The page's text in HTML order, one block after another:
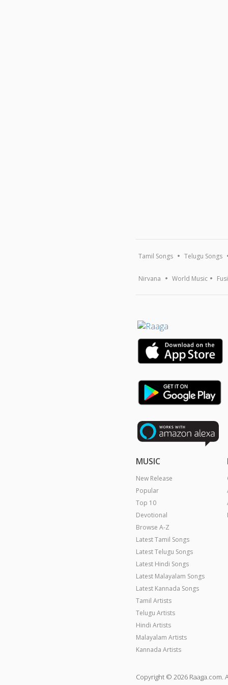
Tamil Songs Telugu Songs
Nirvana World Music
MUSIC
New Release
Popular
Top 10
Devotional
Browse A-Z
Latest Tamil Songs
Latest Telugu Songs
Latest Hindi Songs
Latest Malayalam Songs
Latest Kannada Songs
Tamil Artists
Telugu Artists
Hindi Artists
Malayalam Artists
Kannada Artists
Copyright © 2026 Raaga.com.